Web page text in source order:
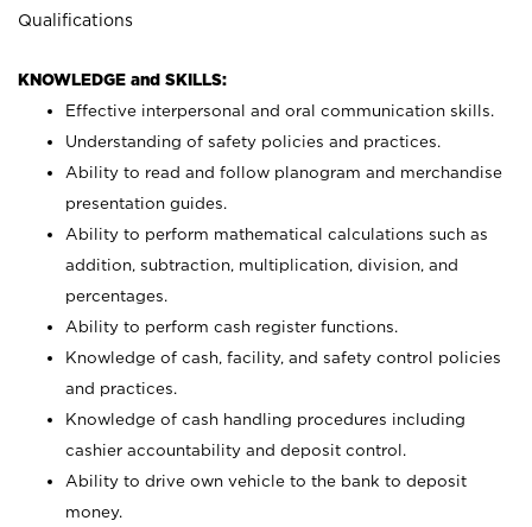
Qualifications
KNOWLEDGE and SKILLS:
Effective interpersonal and oral communication skills.
Understanding of safety policies and practices.
Ability to read and follow planogram and merchandise
presentation guides.
Ability to perform mathematical calculations such as
addition, subtraction, multiplication, division, and
percentages.
Ability to perform cash register functions.
Knowledge of cash, facility, and safety control policies
and practices.
Knowledge of cash handling procedures including
cashier accountability and deposit control.
Ability to drive own vehicle to the bank to deposit
money.